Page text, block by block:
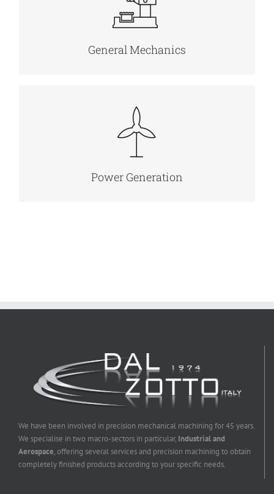
General Mechanics
MORE INFO
Power Generation
We have been involved in precision mechanical machining for 45 years.
We specialise in two macro-sectors in particular, Industrial and
Aerospace, offering several services and precision machining to obtain
completely finished products according to your specific needs.